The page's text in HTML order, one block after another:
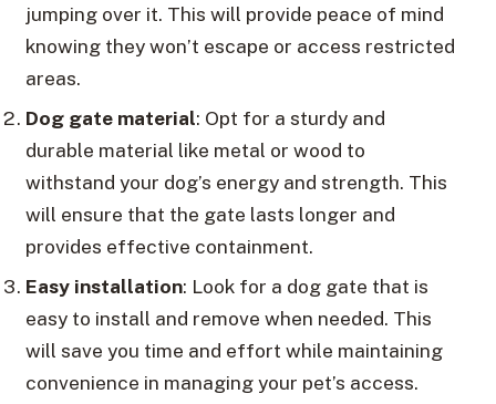
jumping over it. This will provide peace of mind
knowing they won’t escape or access restricted
areas.
Dog gate material: Opt for a sturdy and
durable material like metal or wood to
withstand your dog’s energy and strength. This
will ensure that the gate lasts longer and
provides effective containment.
Easy installation: Look for a dog gate that is
easy to install and remove when needed. This
will save you time and effort while maintaining
convenience in managing your pet’s access.